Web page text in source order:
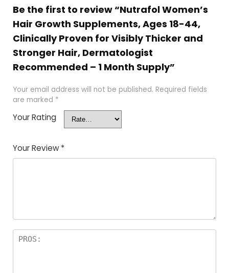
Be the first to review “Nutrafol Women’s
Hair Growth Supplements, Ages 18-44,
Clinically Proven for Visibly Thicker and
Stronger Hair, Dermatologist
Recommended – 1 Month Supply”
Your email address will not be published. Required fields
are marked *
Your Rating
Your Review *